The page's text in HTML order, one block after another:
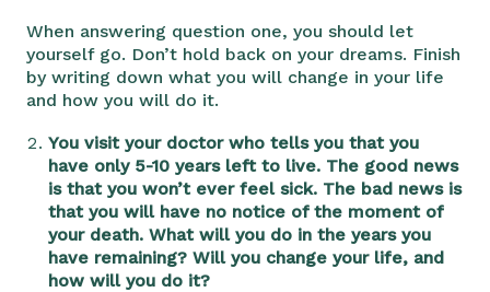
When answering question one, you should let
yourself go. Don’t hold back on your dreams. Finish
by writing down what you will change in your life
and how you will do it.
You visit your doctor who tells you that you
have only 5-10 years left to live. The good news
is that you won’t ever feel sick. The bad news is
that you will have no notice of the moment of
your death. What will you do in the years you
have remaining? Will you change your life, and
how will you do it?